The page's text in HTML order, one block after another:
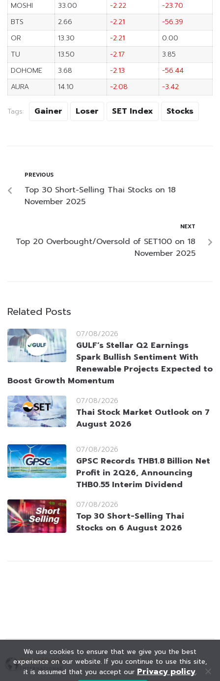
MOSHI
33.00 -2.22
-23.70
BTS
2.66 -2.21
-56.39
OR
13.30 -2.21
0.00
TU
13.50 -2.17
3.85
DOHOME
3.68 -2.13
-56.44
AURA
14.10 -2.08 -3.42
Tags: Gainer Loser SET Index Stocks
PREVIOUS
Top 30 Short-Selling Thai Stocks on 18
November 2025
NEXT
Top 20 Overbought/Oversold of SET100 on 18
November 2025
Related Posts
07/08/2026
GULF’s Stellar Q2 Earnings
Spark Bullish Sentiment With
Renewable Projects Expected to
Boost Growth Momentum
07/08/2026
Thai Stock Market Outlook on 7
August 2026
07/08/2026
GPSC Records THB1.8 Billion Net
Profit in 2Q26, Announcing
THB0.55 Interim Dividend
07/08/2026
Top 30 Short-Selling Thai
Stocks on 6 August 2026
We use cookies to ensure that we give you the best
experience on our website. If you continue to use this site,
it is assumed that you accept our Privacy policy.